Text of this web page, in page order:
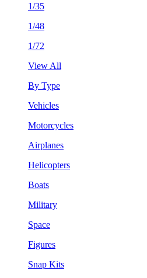
1/35
1/48
1/72
View All
By Type
Vehicles
Motorcycles
Airplanes
Helicopters
Boats
Military
Space
Figures
Snap Kits